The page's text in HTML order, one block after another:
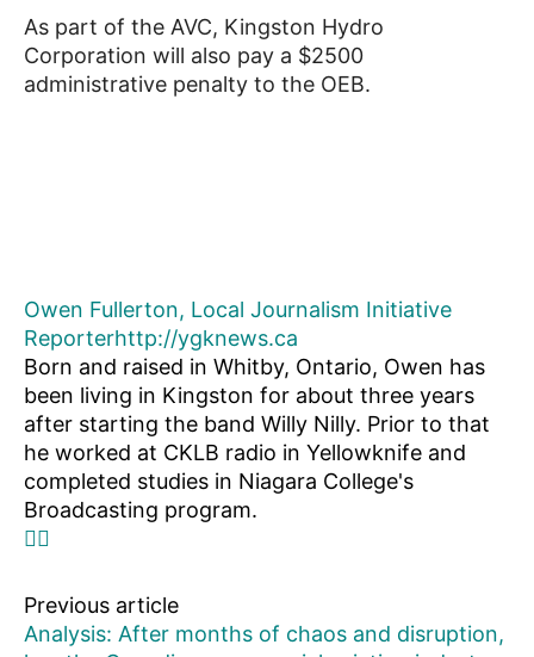
As part of the AVC, Kingston Hydro
Corporation will also pay a $2500
administrative penalty to the OEB.
Owen Fullerton, Local Journalism Initiative
Reporterhttp://ygknews.ca
Born and raised in Whitby, Ontario, Owen has
been living in Kingston for about three years
after starting the band Willy Nilly. Prior to that
he worked at CKLB radio in Yellowknife and
completed studies in Niagara College's
Broadcasting program.
Previous article
Analysis: After months of chaos and disruption,